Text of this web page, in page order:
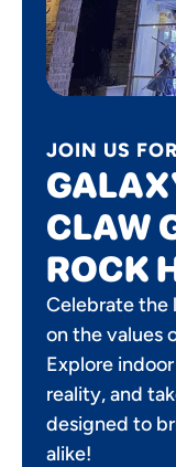
JOIN US FOR
CLAW
ROCK
Celebrate the
on the values
Explore
reality, and
designed to
alike!